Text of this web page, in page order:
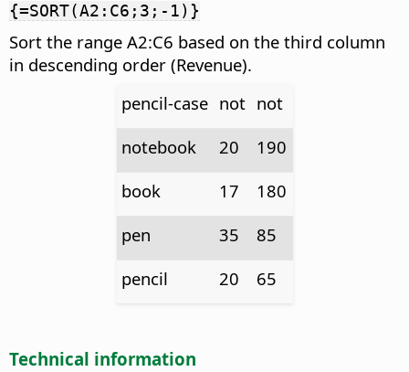
{=SORT(A2:C6;3;-1)}
Sort the range A2:C6 based on the third column
in descending order (Revenue).
pencil-case not not
notebook
20
190
book
17
180
pen
35
85
pencil
20 65
Technical information